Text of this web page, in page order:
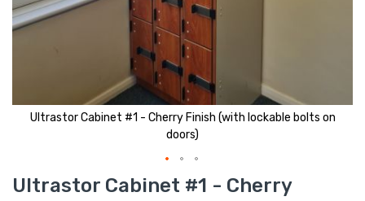
Ultrastor Cabinet #1 - Cherry Finish (with lockable bolts on
doors)
Skip
to
Ultrastor Cabinet #1 - Cherry